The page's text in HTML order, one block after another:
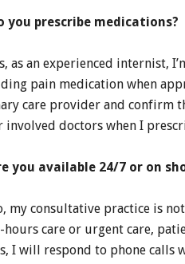
you prescribe medications?
as an experienced internist,
pain medication when
care provider and confirm
involved doctors when I
you available 24/7 or on
my consultative practice is
care or urgent care,
I will respond to phone calls